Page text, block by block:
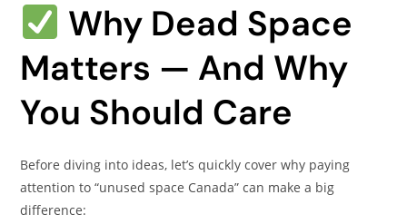
Why Dead Space
Matters — And Why
You Should Care
Before diving into ideas, let’s quickly cover why paying
attention to “unused space Canada” can make a big
difference: